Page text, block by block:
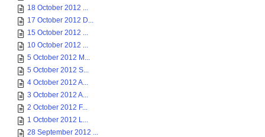
18 October 2012 ...
17 October 2012 D...
15 October 2012 ...
10 October 2012 ...
5 October 2012 M...
5 October 2012 S...
4 October 2012 A...
3 October 2012 A...
2 October 2012 F...
1 October 2012 L...
28 September 2012 ...